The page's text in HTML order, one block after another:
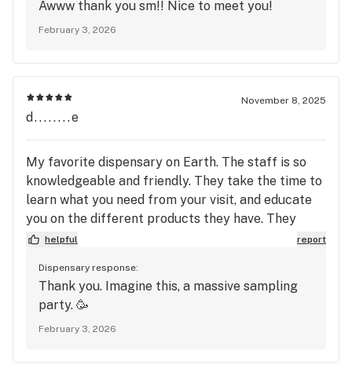
Awww thank you sm!! Nice to meet you!
February 3, 2026
November 8, 2025
d........e
My favorite dispensary on Earth. The staff is so
knowledgeable and friendly. They take the time to
learn what you need from your visit, and educate
you on the different products they have. They
have so many options on flower it's crazy. I want to
helpful report
Dispensary response:
Thank you. Imagine this, a massive sampling
party. 🥳
February 3, 2026